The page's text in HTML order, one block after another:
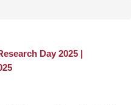
Day 2025 |